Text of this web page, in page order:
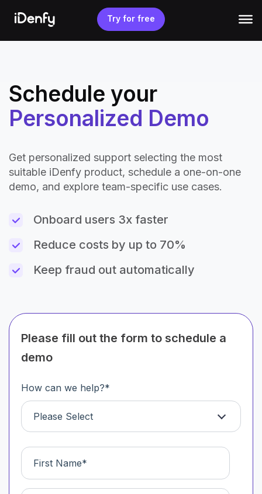
content
Try for free
Schedule your
Personalized Demo
Get personalized support selecting the most
suitable iDenfy product, schedule a one-on-one
demo, and explore team-specific use cases.
Onboard users 3x faster
Reduce costs by up to 70%
Keep fraud out automatically
Please fill out the form to schedule a
demo
How can we help?*
Please Select